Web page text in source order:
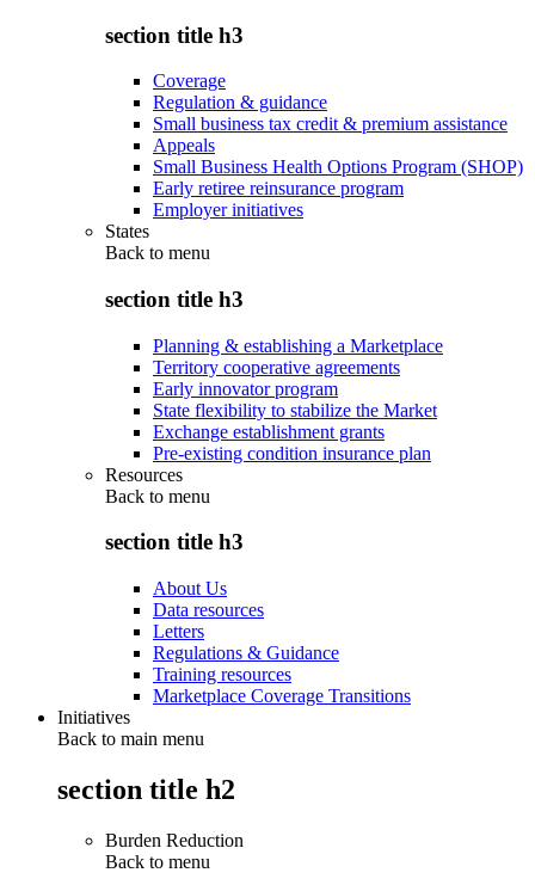
section title h3
Coverage
Regulation & guidance
Small business tax credit & premium assistance
Appeals
Small Business Health Options Program (SHOP)
Early retiree reinsurance program
Employer initiatives
States
Back to menu
section title h3
Planning & establishing a Marketplace
Territory cooperative agreements
Early innovator program
State flexibility to stabilize the Market
Exchange establishment grants
Pre-existing condition insurance plan
Resources
Back to menu
section title h3
About Us
Data resources
Letters
Regulations & Guidance
Training resources
Marketplace Coverage Transitions
Initiatives
Back to main menu
section title h2
Burden Reduction
Back to menu